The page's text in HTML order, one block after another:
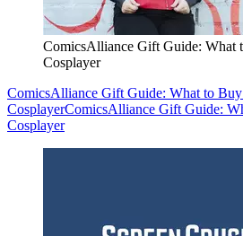
ComicsAlliance Gift Guide: What
Cosplayer
ComicsAlliance Gift Guide: What to Buy
CosplayerComicsAlliance Gift Guide:
Cosplayer